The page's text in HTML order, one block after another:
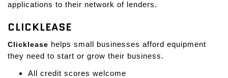
applications to their network of lenders.
CLICKLEASE
Clicklease helps small businesses afford equipment
they need to start or grow their business.
All credit scores welcome